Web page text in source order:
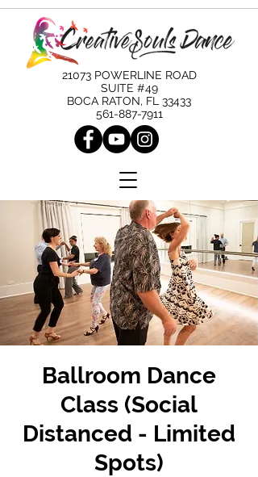
21073 POWERLINE ROAD
SUITE #49
BOCA RATON, FL 33433
561-887-7911
Ballroom Dance
Class (Social
Distanced - Limited
Spots)